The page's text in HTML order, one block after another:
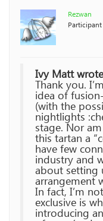
Rezwan
Participant
Ivy Matt
Thank you.
idea of
(with the
nightlights
stage. Nor
this tartan a
have few
industry and
about setting
arrangement
In fact, I’m
exclusive is
introducing